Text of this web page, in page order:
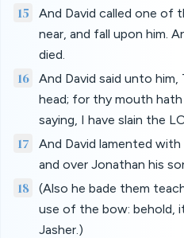
15
And David called one of
near, and fall upon him.
died.
16
And David said unto
head; for thy mouth
saying, I have slain the
17
And David lamented
and over Jonathan his
18
(Also he bade them
use of the bow: behold,
Jasher.)